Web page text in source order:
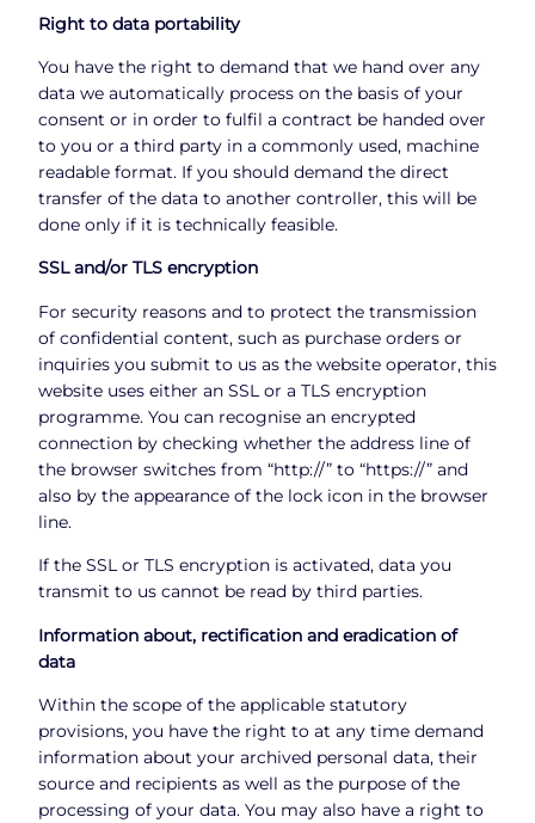
Right to data portability
You have the right to demand that we hand over any
data we automatically process on the basis of your
consent or in order to fulfil a contract be handed over
to you or a third party in a commonly used, machine
readable format. If you should demand the direct
transfer of the data to another controller, this will be
done only if it is technically feasible.
SSL and/or TLS encryption
For security reasons and to protect the transmission
of confidential content, such as purchase orders or
inquiries you submit to us as the website operator, this
website uses either an SSL or a TLS encryption
programme. You can recognise an encrypted
connection by checking whether the address line of
the browser switches from “http://” to “https://” and
also by the appearance of the lock icon in the browser
line.
If the SSL or TLS encryption is activated, data you
transmit to us cannot be read by third parties.
Information about, rectification and eradication of
data
Within the scope of the applicable statutory
provisions, you have the right to at any time demand
information about your archived personal data, their
source and recipients as well as the purpose of the
processing of your data. You may also have a right to